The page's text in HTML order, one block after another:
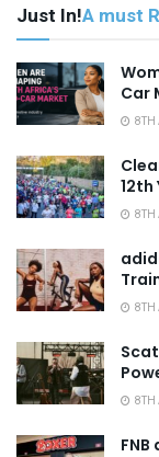
Just In!A must
Car
8TH
12th
8TH
8TH
8TH